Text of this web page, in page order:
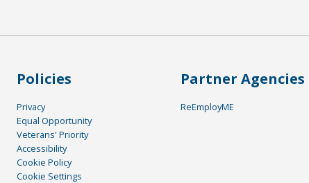
Policies
Privacy
Equal Opportunity
Veterans' Priority
Accessibility
Cookie Policy
Cookie Settings
Partner Agencies
ReEmployME